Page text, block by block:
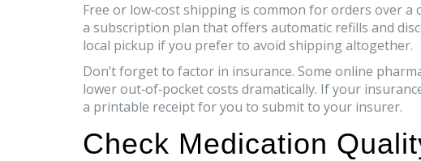
Free or low‑cost shipping is common for orders over
a subscription plan that offers automatic refills and
local pickup if you prefer to avoid shipping altogether.
Don’t forget to factor in insurance. Some online
lower out‑of‑pocket costs dramatically. If your
a printable receipt for you to submit to your insurer.
Check Medication